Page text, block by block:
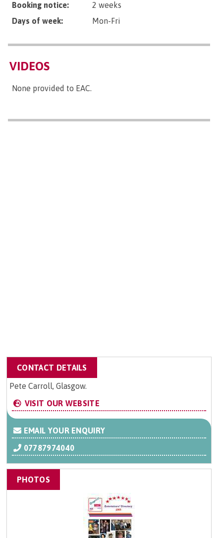
Booking notice:
2 weeks
Days of week:
Mon-Fri
VIDEOS
None provided to EAC.
CONTACT DETAILS
Pete Carroll, Glasgow.
VISIT OUR WEBSITE
EMAIL YOUR ENQUIRY
07787974040
PHOTOS